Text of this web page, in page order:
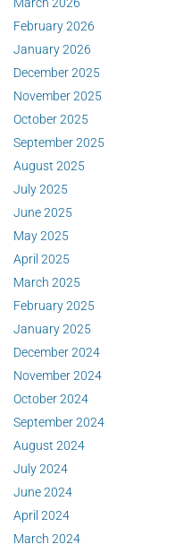
February 2026
January 2026
December 2025
November 2025
October 2025
September 2025
August 2025
July 2025
June 2025
May 2025
April 2025
March 2025
February 2025
January 2025
December 2024
November 2024
October 2024
September 2024
August 2024
July 2024
June 2024
April 2024
March 2024